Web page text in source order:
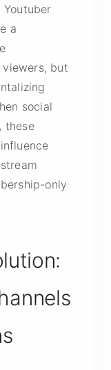
Youtuber
a
but
social
these
only